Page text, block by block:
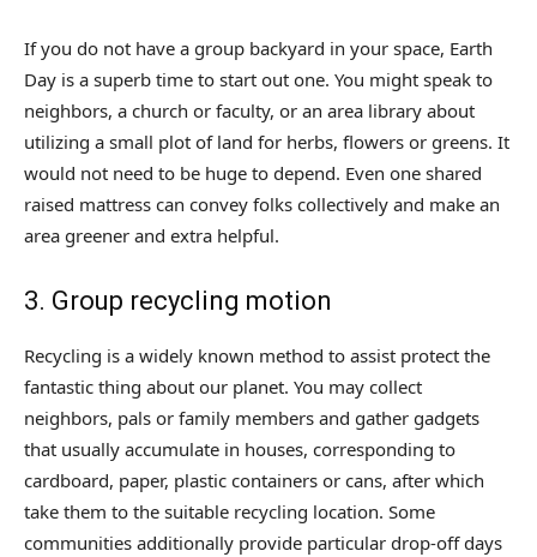
If you do not have a group backyard in your space, Earth
Day is a superb time to start out one. You might speak to
neighbors, a church or faculty, or an area library about
utilizing a small plot of land for herbs, flowers or greens. It
would not need to be huge to depend. Even one shared
raised mattress can convey folks collectively and make an
area greener and extra helpful.
3. Group recycling motion
Recycling is a widely known method to assist protect the
fantastic thing about our planet. You may collect
neighbors, pals or family members and gather gadgets
that usually accumulate in houses, corresponding to
cardboard, paper, plastic containers or cans, after which
take them to the suitable recycling location. Some
communities additionally provide particular drop-off days